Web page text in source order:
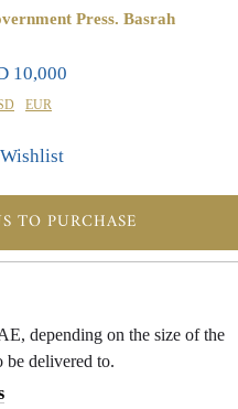
Press. Basrah
10,000
EUR
Wishlist
TO PURCHASE
depending on the size of the
be delivered to.